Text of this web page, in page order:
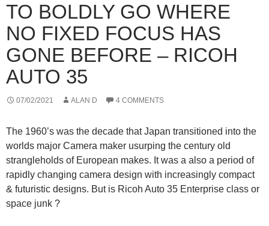
TO BOLDLY GO WHERE
NO FIXED FOCUS HAS
GONE BEFORE – RICOH
AUTO 35
07/02/2021 ALAN D 4 COMMENTS
The 1960’s was the decade that Japan transitioned into the
worlds major Camera maker usurping the century old
strangleholds of European makes. It was a also a period of
rapidly changing camera design with increasingly compact
& futuristic designs. But is Ricoh Auto 35 Enterprise class or
space junk ?